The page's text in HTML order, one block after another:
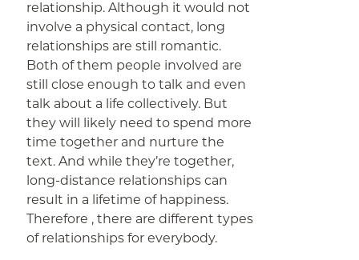
relationship. Although it would not
involve a physical contact, long
relationships are still romantic.
Both of them people involved are
still close enough to talk and even
talk about a life collectively. But
they will likely need to spend more
time together and nurture the
text. And while they’re together,
long-distance relationships can
result in a lifetime of happiness.
Therefore , there are different types
of relationships for everybody.